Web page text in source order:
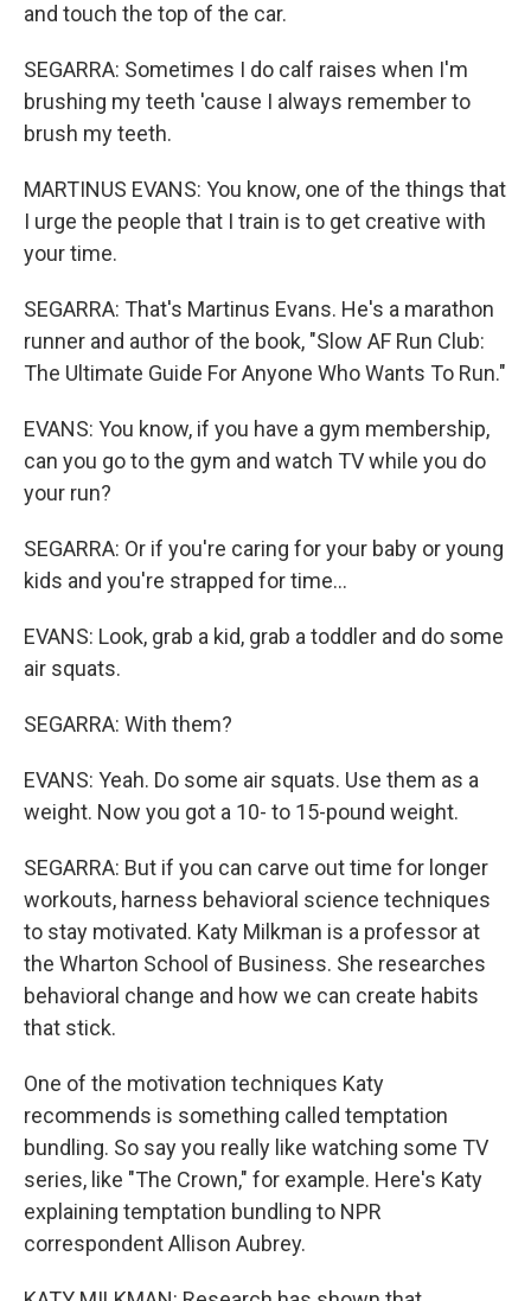
and touch the top of the car.
SEGARRA: Sometimes I do calf raises when I'm
brushing my teeth 'cause I always remember to
brush my teeth.
MARTINUS EVANS: You know, one of the things that
I urge the people that I train is to get creative with
your time.
SEGARRA: That's Martinus Evans. He's a marathon
runner and author of the book, "Slow AF Run Club:
The Ultimate Guide For Anyone Who Wants To Run."
EVANS: You know, if you have a gym membership,
can you go to the gym and watch TV while you do
your run?
SEGARRA: Or if you're caring for your baby or young
kids and you're strapped for time...
EVANS: Look, grab a kid, grab a toddler and do some
air squats.
SEGARRA: With them?
EVANS: Yeah. Do some air squats. Use them as a
weight. Now you got a 10- to 15-pound weight.
SEGARRA: But if you can carve out time for longer
workouts, harness behavioral science techniques
to stay motivated. Katy Milkman is a professor at
the Wharton School of Business. She researches
behavioral change and how we can create habits
that stick.
One of the motivation techniques Katy
recommends is something called temptation
bundling. So say you really like watching some TV
series, like "The Crown," for example. Here's Katy
explaining temptation bundling to NPR
correspondent Allison Aubrey.